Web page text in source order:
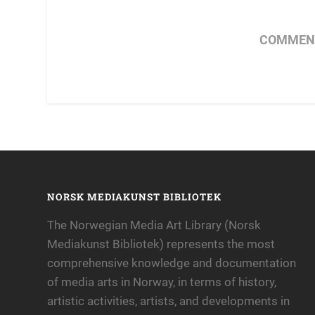
NORSK MEDIAKUNST BIBLIOTEK
The Norwegian Media Art Library (Norsk
Mediakunst Bibliotek) represents the most
comprehensive knowledge and documentation
of media arts in Norway, in terms of history,
artistic activities, artists, and developments in